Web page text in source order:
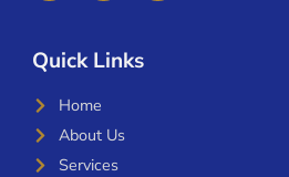
Quick Links
Home
About Us
Services